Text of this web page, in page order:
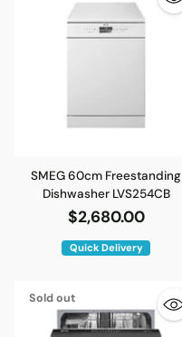
SMEG 60cm Freestanding
Dishwasher LVS254CB
$2,680.00
Quick Delivery
Sold out